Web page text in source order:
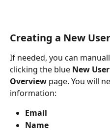
Creating a New
If needed, you can
clicking the blue New User
Overview page. You will
information:
Email
Name